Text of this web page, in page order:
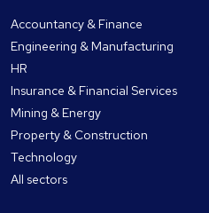
Accountancy & Finance
Engineering & Manufacturing
HR
Insurance & Financial Services
Mining & Energy
Property & Construction
Technology
All sectors